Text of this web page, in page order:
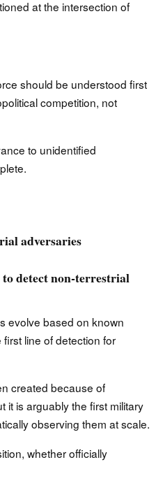
at the intersection of
should be understood first
competition, not
to unidentified
adversaries
detect non-terrestrial
evolve based on known
line of detection for
created because of
is arguably the first military
observing them at scale.
whether officially